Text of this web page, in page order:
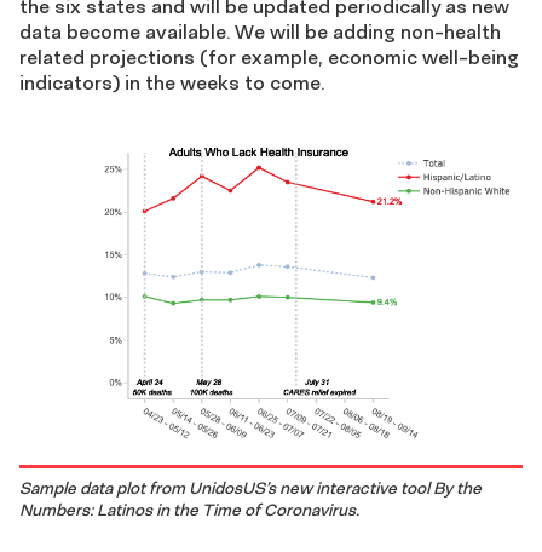
the six states and will be updated periodically as new
data become available. We will be adding non-health
related projections (for example, economic well-being
indicators) in the weeks to come.
Sample data plot from UnidosUS’s new interactive tool By the
Numbers: Latinos in the Time of Coronavirus.